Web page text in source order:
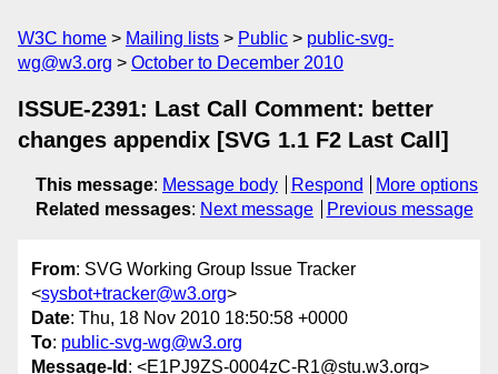
W3C home Mailing lists Public
public-svg-
wg@w3.org
October to December 2010
ISSUE-2391: Last Call Comment: better
changes appendix [SVG 1.1 F2 Last Call]
This message: Message body Respond
More options
Related messages: Next message Previous message
From: SVG Working Group Issue Tracker
<sysbot+tracker@w3.org>
Date: Thu, 18 Nov 2010 18:50:58 +0000
To: public-svg-wg@w3.org
Message-Id : <E1PJ9ZS-0004zC-R1@stu.w3.org>